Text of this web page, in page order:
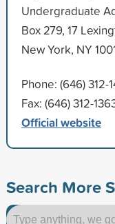
Undergraduate
Box 279, 17
New York, NY
Phone: (646) 312-
Fax: (646) 312-
Official website
Search More